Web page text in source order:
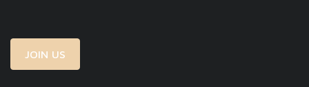
JOIN US